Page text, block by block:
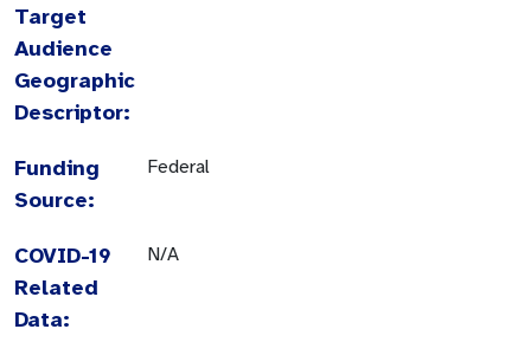
Target
Audience
Geographic
Descriptor:
Funding
Source:
Federal
COVID-19
Related
Data:
N/A